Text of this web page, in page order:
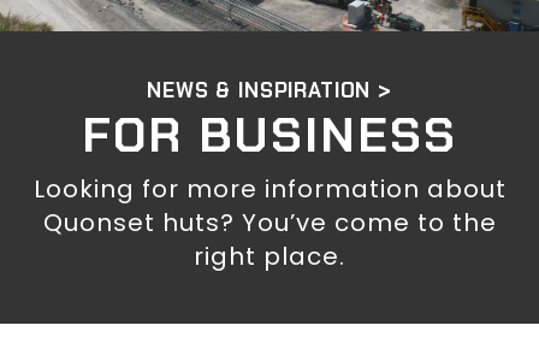
NEWS & INSPIRATION >
FOR BUSINESS
Looking for more information about
Quonset huts? You’ve come to the
right place.